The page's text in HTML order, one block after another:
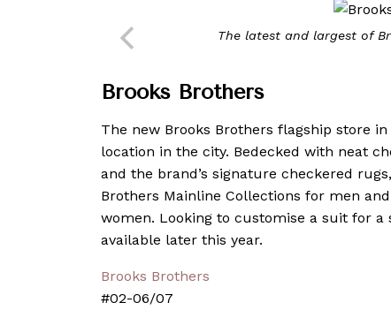
The latest and largest of
Brooks Brothers
The new Brooks Brothers flagship store
location in the city. Bedecked with neat
and the brand’s signature checkered
Brothers Mainline Collections for men
women. Looking to customise a suit for a
available later this year.
Brooks Brothers
#02-06/07